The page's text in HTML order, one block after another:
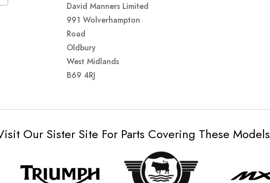
David Manners Limited
991 Wolverhampton
Road
Oldbury
West Midlands
B69 4RJ
Our Sister Site For Parts Covering These Models